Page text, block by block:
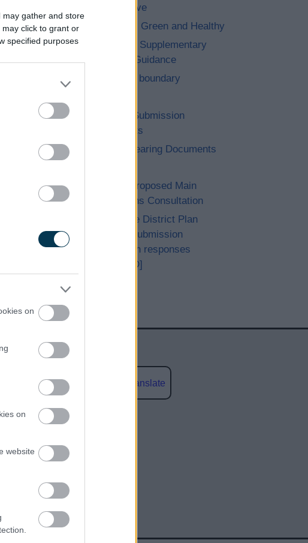
may gather and store
click to grant or
specified purposes
on
on
website
Bromsgrove
10. Clean, Green and Healthy
11. Saved Supplementary
Planning Guidance
12. Cross boundary
14. Post Submission
Documents
15. Pre Hearing Documents
Achieved Proposed Main
Modifications Consultation
Bromsgrove District Plan
Proposed Submission
Consultation responses
[ARCHIVED]
Powered by Translate
on social media